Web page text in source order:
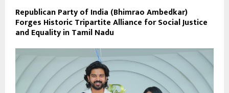
Republican Party of India (Bhimrao Ambedkar)
Forges Historic Tripartite Alliance for Social Justice
and Equality in Tamil Nadu